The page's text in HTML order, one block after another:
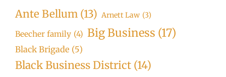
Ante Bellum (13) Arnett Law (3)
Beecher family (4) Big Business (17)
Black Brigade (5)
Black Business District (14)